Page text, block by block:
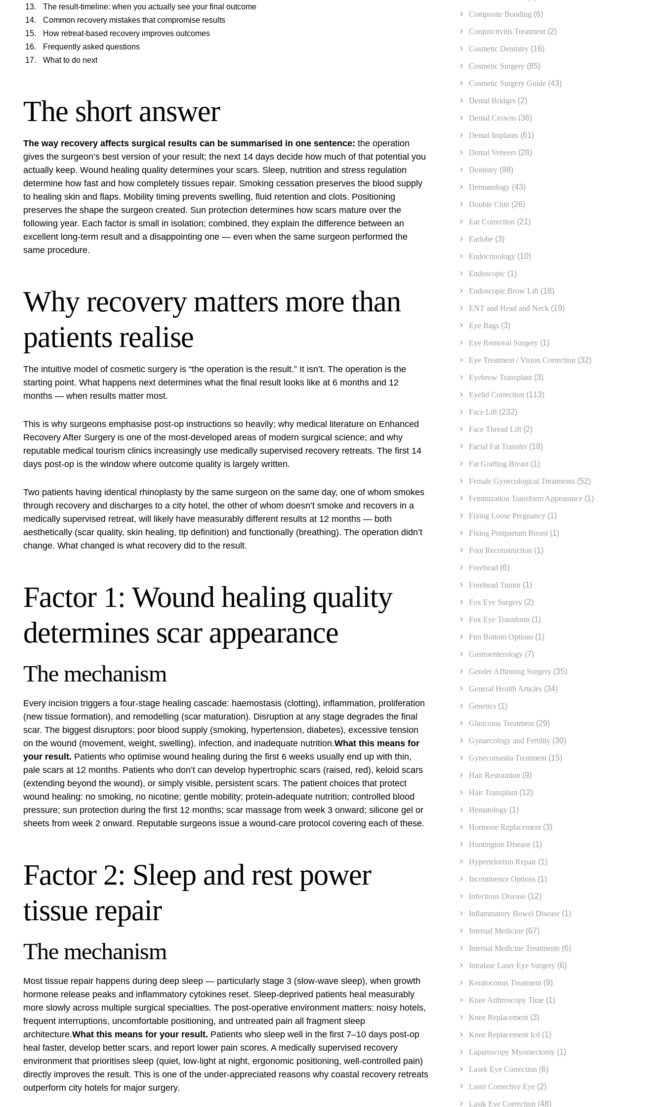
The result-timeline: when you actually see your final outcome
Common recovery mistakes that compromise results
How retreat-based recovery improves outcomes
Frequently asked questions
What to do next
The short answer
The way recovery affects surgical results can be summarised in one sentence: the operation
gives the surgeon’s best version of your result; the next 14 days decide how much of that potential you
actually keep. Wound healing quality determines your scars. Sleep, nutrition and stress regulation
determine how fast and how completely tissues repair. Smoking cessation preserves the blood supply
to healing skin and flaps. Mobility timing prevents swelling, fluid retention and clots. Positioning
preserves the shape the surgeon created. Sun protection determines how scars mature over the
following year. Each factor is small in isolation; combined, they explain the difference between an
excellent long-term result and a disappointing one — even when the same surgeon performed the
same procedure.
Why recovery matters more than
patients realise
The intuitive model of cosmetic surgery is “the operation is the result.” It isn’t. The operation is the
starting point. What happens next determines what the final result looks like at 6 months and 12
months — when results matter most.
This is why surgeons emphasise post-op instructions so heavily; why medical literature on Enhanced
Recovery After Surgery is one of the most-developed areas of modern surgical science; and why
reputable medical tourism clinics increasingly use medically supervised recovery retreats. The first 14
days post-op is the window where outcome quality is largely written.
Two patients having identical rhinoplasty by the same surgeon on the same day, one of whom smokes
through recovery and discharges to a city hotel, the other of whom doesn’t smoke and recovers in a
medically supervised retreat, will likely have measurably different results at 12 months — both
aesthetically (scar quality, skin healing, tip definition) and functionally (breathing). The operation didn’t
change. What changed is what recovery did to the result.
Factor 1: Wound healing quality
determines scar appearance
The mechanism
Every incision triggers a four-stage healing cascade: haemostasis (clotting), inflammation, proliferation
(new tissue formation), and remodelling (scar maturation). Disruption at any stage degrades the final
scar. The biggest disruptors: poor blood supply (smoking, hypertension, diabetes), excessive tension
on the wound (movement, weight, swelling), infection, and inadequate nutrition.What this means for
your result. Patients who optimise wound healing during the first 6 weeks usually end up with thin,
pale scars at 12 months. Patients who don’t can develop hypertrophic scars (raised, red), keloid scars
(extending beyond the wound), or simply visible, persistent scars. The patient choices that protect
wound healing: no smoking, no nicotine; gentle mobility; protein-adequate nutrition; controlled blood
pressure; sun protection during the first 12 months; scar massage from week 3 onward; silicone gel or
sheets from week 2 onward. Reputable surgeons issue a wound-care protocol covering each of these.
Factor 2: Sleep and rest power
tissue repair
The mechanism
Most tissue repair happens during deep sleep — particularly stage 3 (slow-wave sleep), when growth
hormone release peaks and inflammatory cytokines reset. Sleep-deprived patients heal measurably
more slowly across multiple surgical specialties. The post-operative environment matters: noisy hotels,
frequent interruptions, uncomfortable positioning, and untreated pain all fragment sleep
architecture.What this means for your result. Patients who sleep well in the first 7–10 days post-op
heal faster, develop better scars, and report lower pain scores. A medically supervised recovery
environment that prioritises sleep (quiet, low-light at night, ergonomic positioning, well-controlled pain)
directly improves the result. This is one of the under-appreciated reasons why coastal recovery retreats
outperform city hotels for major surgery.
Composite Bonding (6)
Conjunctivitis Treatment (2)
Cosmetic Dentistry (16)
Cosmetic Surgery (85)
Cosmetic Surgery Guide (43)
Dental Bridges (2)
Dental Crowns (36)
Dental Implants (61)
Dental Veneers (28)
Dentistry (98)
Dermatology (43)
Double Chin (26)
Ear Correction (21)
Earlobe (3)
Endocrinology (10)
Endoscopic (1)
Endoscopic Brow Lift (18)
ENT and Head and Neck (19)
Eye Bags (3)
Eye Removal Surgery (1)
Eye Treatment / Vision Correction (32)
Eyebrow Transplant (3)
Eyelid Correction (113)
Face Lift (232)
Face Thread Lift (2)
Facial Fat Transfer (18)
Fat Grafting Breast (1)
Female Gynecological Treatments (52)
Feminization Transform Appearance (1)
Fixing Loose Pregnancy (1)
Fixing Postpartum Breast (1)
Foot Reconstruction (1)
Forehead (6)
Forehead Tumor (1)
Fox Eye Surgery (2)
Fox Eye Transform (1)
Ftm Bottom Options (1)
Gastroenterology (7)
Gender Affirming Surgery (35)
General Health Articles (34)
Genetics (1)
Glaucoma Treatment (29)
Gynaecology and Fertility (30)
Gynecomastia Treatment (15)
Hair Restoration (9)
Hair Transplant (12)
Hematology (1)
Hormone Replacement (3)
Huntington Disease (1)
Hypertelorism Repair (1)
Incontinence Options (1)
Infectious Disease (12)
Inflammatory Bowel Disease (1)
Internal Medicine (67)
Internal Medicine Treatments (6)
Intralase Laser Eye Surgery (6)
Keratoconus Treatment (9)
Knee Arthroscopy Time (1)
Knee Replacement (3)
Knee Replacement Icd (1)
Laparoscopy Myomectomy (1)
Lasek Eye Correction (6)
Laser Corrective Eye (2)
Lasik Eye Correction (48)